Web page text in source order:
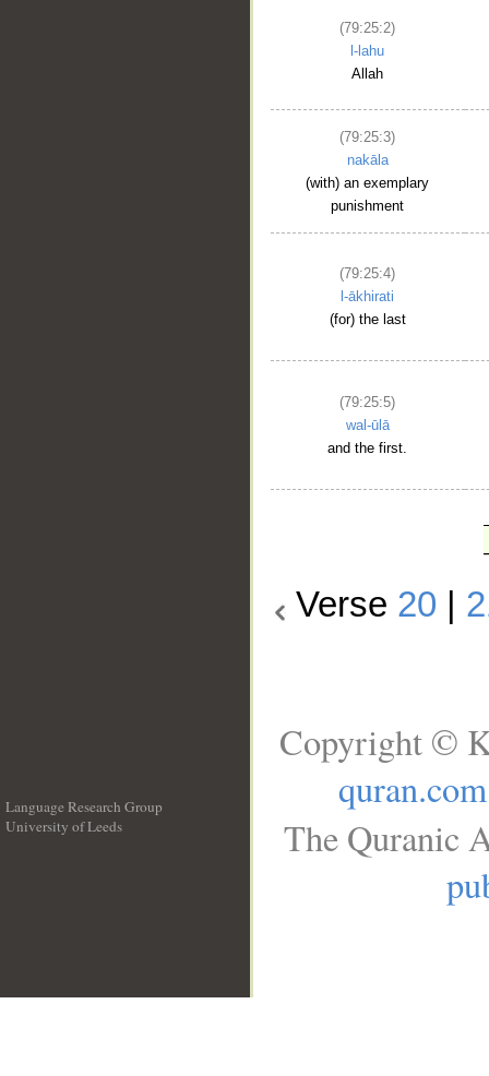
(79:25:2)
l-lahu
Allah
(79:25:3)
nakāla
(with) an exemplary
punishment
(79:25:4)
l-ākhirati
(for) the last
(79:25:5)
wal-ūlā
and the first.
Verse 20
Language Research Group
University of Leeds
Copyright ©
quran.com
The Quranic